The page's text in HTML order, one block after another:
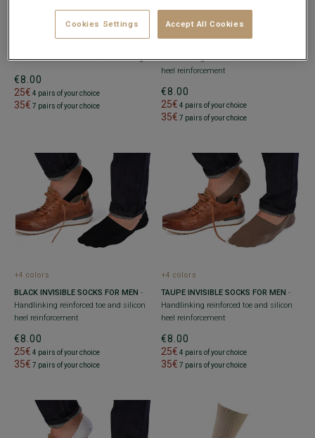
Reinforced heel and toe - With ribbing
€8.00
25€ 4 pairs of your choice
35€ 7 pairs of your choice
+4 colors
Handlinking reinforced toe and silicon
heel reinforcement
€8.00
25€ 4 pairs of your choice
35€ 7 pairs of your choice
+4 colors
BLACK INVISIBLE SOCKS FOR MEN -
Handlinking reinforced toe and silicon
heel reinforcement
€8.00
25€ 4 pairs of your choice
35€ 7 pairs of your choice
+4 colors
TAUPE INVISIBLE SOCKS FOR MEN -
Handlinking reinforced toe and silicon
heel reinforcement
€8.00
25€ 4 pairs of your choice
35€ 7 pairs of your choice
Cookies Settings Accept All Cookies